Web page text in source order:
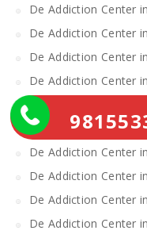
De Addiction Center
De Addiction Center
De Addiction Center
De Addiction Center
De Addiction Center
De Addiction Center
De Addiction Center
De Addiction Center
De Addiction Center
De Addiction Center